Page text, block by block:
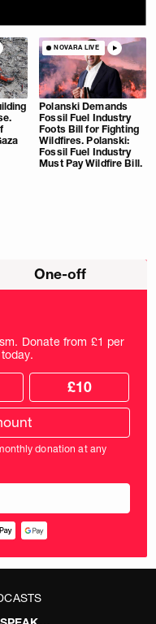
NOVARA LIVE
Polanski Demands
Fossil Fuel Industry
Foots Bill for Fighting
Wildfires. Polanski:
Fossil Fuel Industry
Must Pay Wildfire Bill.
One-off
Donate from £1 per
£10
donation at any